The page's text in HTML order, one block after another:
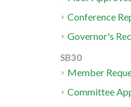
Conference
Governor's
SB30
Member
Committee